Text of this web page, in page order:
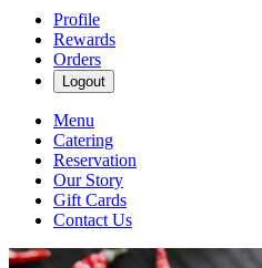
Profile
Rewards
Orders
Logout
Menu
Catering
Reservation
Our Story
Gift Cards
Contact Us